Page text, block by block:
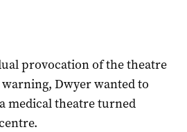
provocation of the theatre
Dwyer wanted to
medical theatre turned